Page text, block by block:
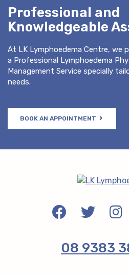
Professional and
Knowledgeable
At LK Lymphoedema Centre, we
a Professional Lymphoedema
Management Service specially
needs.
BOOK AN APPOINTMENT
08 9383